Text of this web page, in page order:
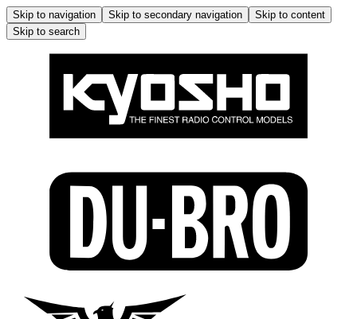
Skip to navigation Skip to secondary navigation
Skip to content
Skip to search